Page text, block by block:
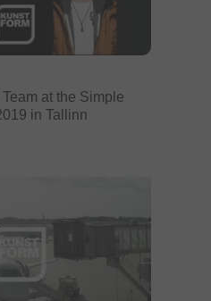
at the Simple
in Tallinn